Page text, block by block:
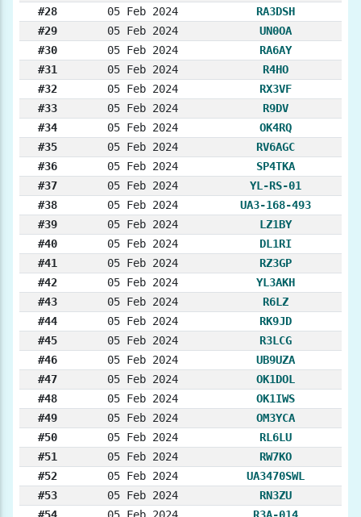
#28
05 Feb 2024
RA3DSH
#29
05 Feb 2024
UN0OA
#30
05 Feb 2024
RA6AY
#31
05 Feb 2024
R4HO
#32
05 Feb 2024
RX3VF
#33
05 Feb 2024
R9DV
#34
05 Feb 2024
OK4RQ
#35
05 Feb 2024
RV6AGC
#36
05 Feb 2024
SP4TKA
#37
05 Feb 2024
YL-RS-01
#38
05 Feb 2024
UA3-168-493
#39
05 Feb 2024
LZ1BY
#40
05 Feb 2024
DL1RI
#41
05 Feb 2024
RZ3GP
#42
05 Feb 2024
YL3AKH
#43
05 Feb 2024
R6LZ
#44
05 Feb 2024
RK9JD
#45
05 Feb 2024
R3LCG
#46
05 Feb 2024
UB9UZA
#47
05 Feb 2024
OK1DOL
#48
05 Feb 2024
OK1IWS
#49
05 Feb 2024
OM3YCA
#50
05 Feb 2024
RL6LU
#51
05 Feb 2024
RW7KO
#52
05 Feb 2024
UA3470SWL
#53
05 Feb 2024
RN3ZU